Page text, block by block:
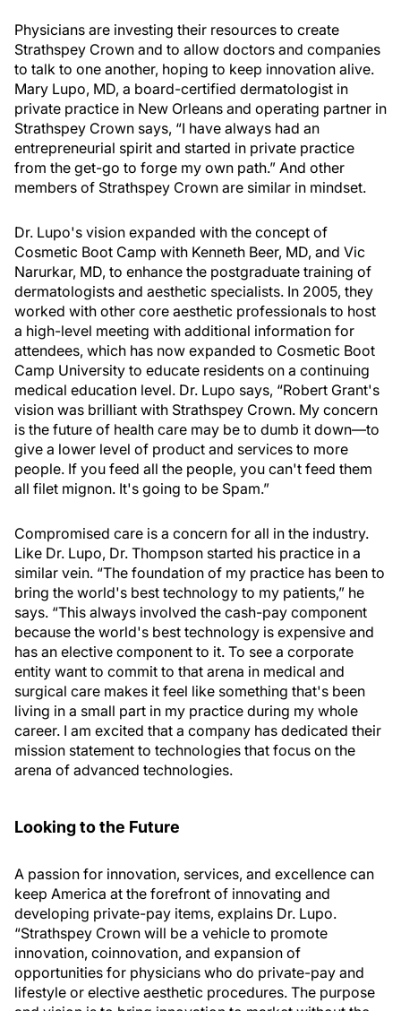
Physicians are investing their resources to create
Strathspey Crown and to allow doctors and companies
to talk to one another, hoping to keep innovation alive.
Mary Lupo, MD, a board-certified dermatologist in
private practice in New Orleans and operating partner in
Strathspey Crown says, “I have always had an
entrepreneurial spirit and started in private practice
from the get-go to forge my own path.” And other
members of Strathspey Crown are similar in mindset.
Dr. Lupo's vision expanded with the concept of
Cosmetic Boot Camp with Kenneth Beer, MD, and Vic
Narurkar, MD, to enhance the postgraduate training of
dermatologists and aesthetic specialists. In 2005, they
worked with other core aesthetic professionals to host
a high-level meeting with additional information for
attendees, which has now expanded to Cosmetic Boot
Camp University to educate residents on a continuing
medical education level. Dr. Lupo says, “Robert Grant's
vision was brilliant with Strathspey Crown. My concern
is the future of health care may be to dumb it down—to
give a lower level of product and services to more
people. If you feed all the people, you can't feed them
all filet mignon. It's going to be Spam.”
Compromised care is a concern for all in the industry.
Like Dr. Lupo, Dr. Thompson started his practice in a
similar vein. “The foundation of my practice has been to
bring the world's best technology to my patients,” he
says. “This always involved the cash-pay component
because the world's best technology is expensive and
has an elective component to it. To see a corporate
entity want to commit to that arena in medical and
surgical care makes it feel like something that's been
living in a small part in my practice during my whole
career. I am excited that a company has dedicated their
mission statement to technologies that focus on the
arena of advanced technologies.
Looking to the Future
A passion for innovation, services, and excellence can
keep America at the forefront of innovating and
developing private-pay items, explains Dr. Lupo.
“Strathspey Crown will be a vehicle to promote
innovation, coinnovation, and expansion of
opportunities for physicians who do private-pay and
lifestyle or elective aesthetic procedures. The purpose